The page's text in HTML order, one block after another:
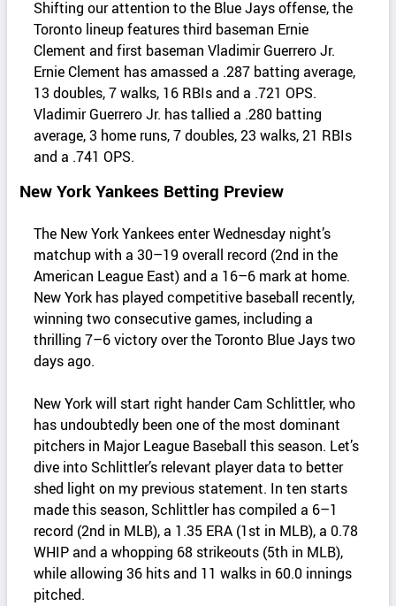
Shifting our attention to the Blue Jays offense, the
Toronto lineup features third baseman Ernie
Clement and first baseman Vladimir Guerrero Jr.
Ernie Clement has amassed a .287 batting average,
13 doubles, 7 walks, 16 RBIs and a .721 OPS.
Vladimir Guerrero Jr. has tallied a .280 batting
average, 3 home runs, 7 doubles, 23 walks, 21 RBIs
and a .741 OPS.
New York Yankees Betting Preview
The New York Yankees enter Wednesday night’s
matchup with a 30–19 overall record (2nd in the
American League East) and a 16–6 mark at home.
New York has played competitive baseball recently,
winning two consecutive games, including a
thrilling 7–6 victory over the Toronto Blue Jays two
days ago.
New York will start right hander Cam Schlittler, who
has undoubtedly been one of the most dominant
pitchers in Major League Baseball this season. Let’s
dive into Schlittler’s relevant player data to better
shed light on my previous statement. In ten starts
made this season, Schlittler has compiled a 6–1
record (2nd in MLB), a 1.35 ERA (1st in MLB), a 0.78
WHIP and a whopping 68 strikeouts (5th in MLB),
while allowing 36 hits and 11 walks in 60.0 innings
pitched.